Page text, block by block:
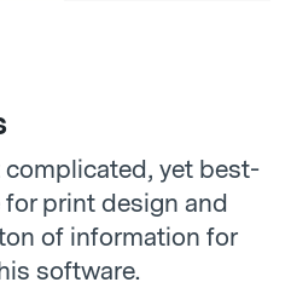
yet best-
print design and
of information for
software.